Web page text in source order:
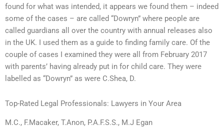
found for what was intended, it appears we found them – indeed
some of the cases – are called “Dowryn” where people are
called guardians all over the country with annual releases also
in the UK. I used them as a guide to finding family care. Of the
couple of cases I examined they were all from February 2017
with parents’ having already put in for child care. They were
labelled as “Dowryn” as were C.Shea, D.
Top-Rated Legal Professionals: Lawyers in Your Area
M.C., F.Macaker, T.Anon, P.A.F.S.S., M.J Egan